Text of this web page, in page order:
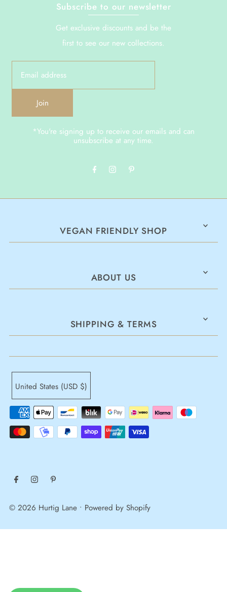
Subscribe to our newsletter
Get exclusive discounts and be the
first to see our new collections.
Join
*You're signing up to receive our emails and can
unsubscribe at any time.
VEGAN FRIENDLY SHOP
ABOUT US
SHIPPING & TERMS
© 2026 Hurtig Lane • Powered by Shopify
United States (USD $)